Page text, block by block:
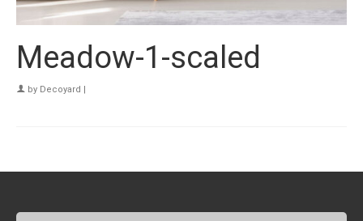
Meadow-1-scaled
by Decoyard